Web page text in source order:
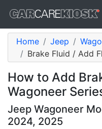
Home Jeep
Brake Fluid / Add
How to Add
Wagoneer
Jeep Wagoneer
2024, 2025